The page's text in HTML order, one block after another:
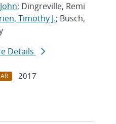
; Dingreville, Remi
Timothy J.; Busch,
Details
2017